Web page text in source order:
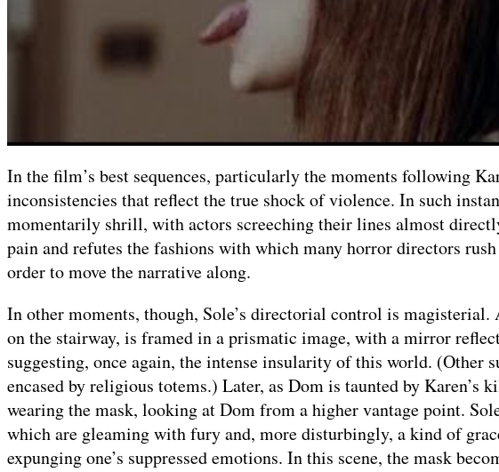
In the film’s best sequences, particularly the moments following
inconsistencies that reflect the true shock of violence. In such
momentarily shrill, with actors screeching their lines almost
pain and refutes the fashions with which many horror directors
order to move the narrative along.
In other moments, though, Sole’s directorial control is magisterial.
on the stairway, is framed in a prismatic image, with a mirror
suggesting, once again, the intense insularity of this world. (Other
encased by religious totems.) Later, as Dom is taunted by Karen’s
wearing the mask, looking at Dom from a higher vantage point.
which are gleaming with fury and, more disturbingly, a kind of
expunging one’s suppressed emotions. In this scene, the mask